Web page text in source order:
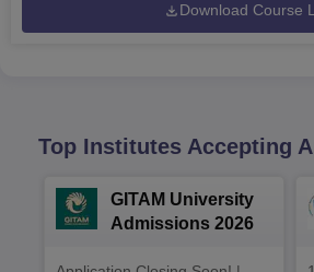
Download Course
Top Institutes Accepting
GITAM University
Admissions 2026